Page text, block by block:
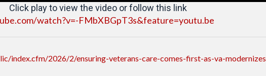
Click play to view the video or follow this link
watch?v=-FMbXBGpT3s&feature=youtu.be
index.cfm/2026/2/ensuring-veterans-care-comes-first-as-va-modernizes